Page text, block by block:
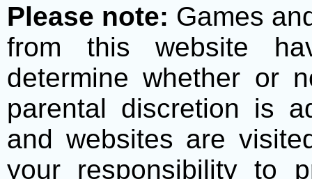
Please note: Games
from this website
determine whether or
parental discretion is
and websites are
your responsibility to